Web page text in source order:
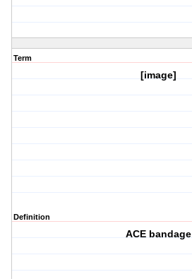
Term
[image]
Definition
ACE bandage